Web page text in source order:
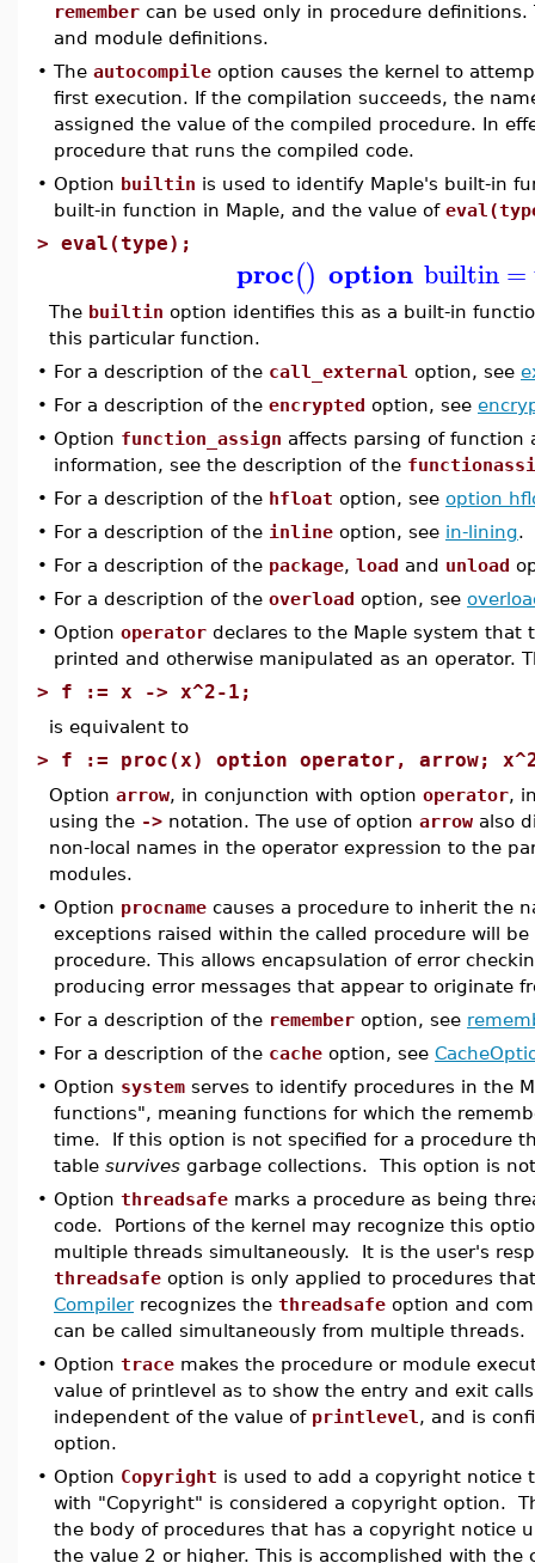
remember can be used only in procedure
and module definitions.
• The autocompile option causes the kernel to
first execution. If the compilation succeeds, the
assigned the value of the compiled procedure. In
procedure that runs the compiled code.
• Option builtin is used to identify Maple's built-in
built-in function in Maple, and the value of
> eval(type);
proc() option builtin=
The builtin option identifies this as a built-in
this particular function.
• For a description of the call_external option, see
• For a description of the encrypted option, see
• Option function_assign affects parsing of function
information, see the description of the
• For a description of the hfloat option, see option
• For a description of the inline option, see in-lining.
• For a description of the package, load and unload
• For a description of the overload option, see
• Option operator declares to the Maple system that
printed and otherwise manipulated as an operator.
> f := x -> x^2-1;
is equivalent to
> f := proc(x) option operator, arrow;
Option arrow, in conjunction with option operator,
using the -> notation. The use of option arrow also
non-local names in the operator expression to the
modules.
• Option procname causes a procedure to inherit the
exceptions raised within the called procedure will
procedure. This allows encapsulation of error
producing error messages that appear to originate
• For a description of the remember option, see
• For a description of the cache option, see
• Option system serves to identify procedures in the
functions", meaning functions for which the
time. If this option is not specified for a procedure
table survives garbage collections. This option is
• Option threadsafe marks a procedure as being
code. Portions of the kernel may recognize this
multiple threads simultaneously. It is the user's
threadsafe option is only applied to procedures
Compilerrecognizes the threadsafe option and
can be called simultaneously from multiple threads.
• Option trace makes the procedure or module
value of printlevel as to show the entry and exit
independent of the value of printlevel , and is
option.
• Option Copyright is used to add a copyright
with "Copyright" is considered a copyright option.
the body of procedures that has a copyright notice
the value 2 or higher. This is accomplished with the